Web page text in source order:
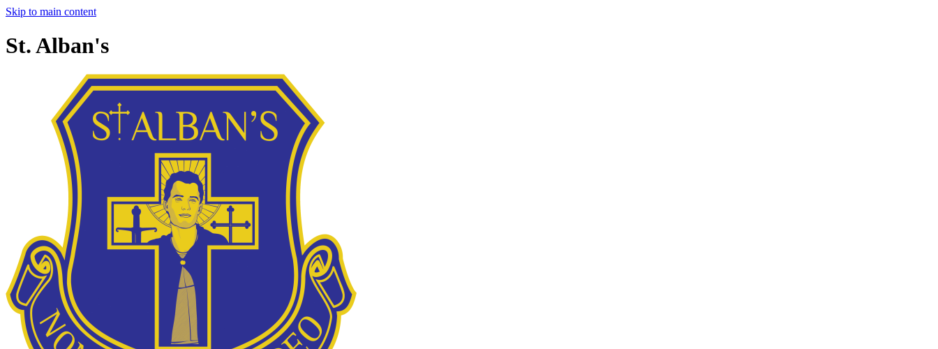
Skip to main content
St. Alban's